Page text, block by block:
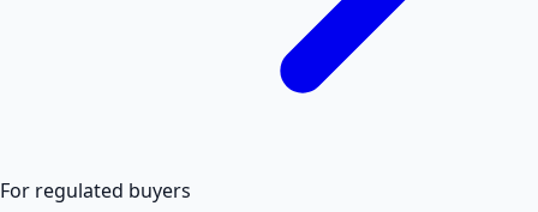
For regulated buyers